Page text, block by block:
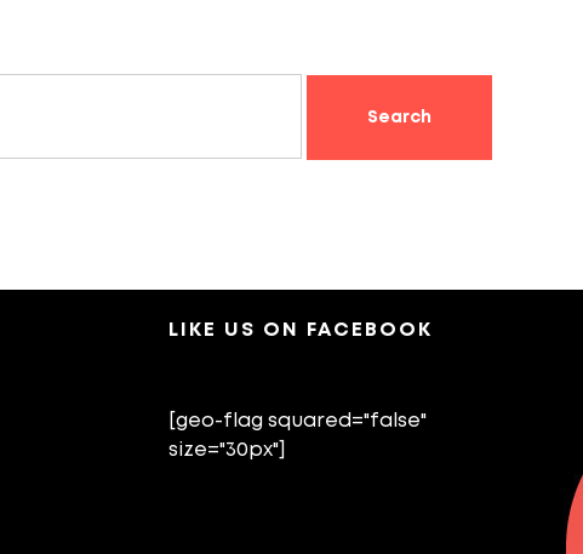
LIKE US ON FACEBOOK
[geo-flag squared="false"
size="30px"]